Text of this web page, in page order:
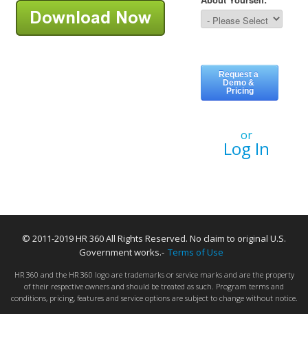
or
Log In
© 2011-2019 HR 360 All Rights Reserved. No claim to original U.S.
Government works.- Terms of Use
HR 360 and the HR 360 logo are trademarks or service marks and are the property
of their respective owners and should be treated as such. Program terms and
conditions, pricing, features and service options are subject to change without notice.